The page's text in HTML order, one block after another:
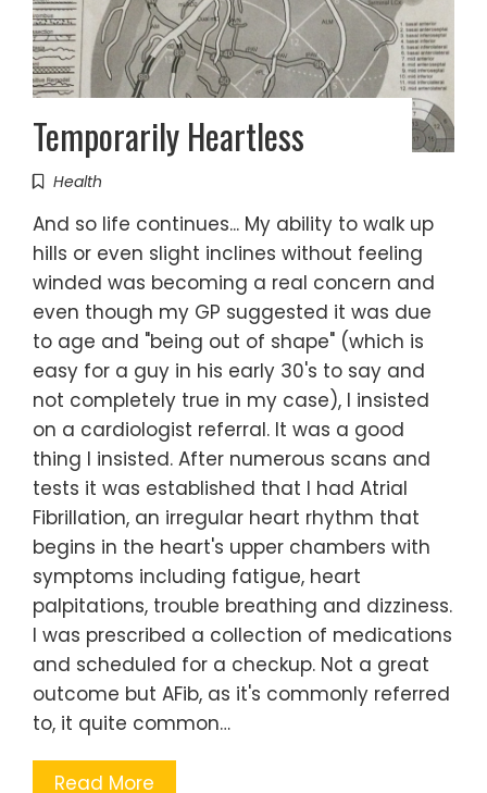
Temporarily Heartless
Health
And so life continues... My ability to walk up
hills or even slight inclines without feeling
winded was becoming a real concern and
even though my GP suggested it was due
to age and "being out of shape" (which is
easy for a guy in his early 30's to say and
not completely true in my case), I insisted
on a cardiologist referral. It was a good
thing I insisted. After numerous scans and
tests it was established that I had Atrial
Fibrillation, an irregular heart rhythm that
begins in the heart's upper chambers with
symptoms including fatigue, heart
palpitations, trouble breathing and dizziness.
I was prescribed a collection of medications
and scheduled for a checkup. Not a great
outcome but AFib, as it's commonly referred
to, it quite common…
Read More